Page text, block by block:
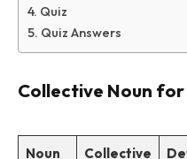
Quiz
Quiz Answers
Collective Noun
Noun
Collective